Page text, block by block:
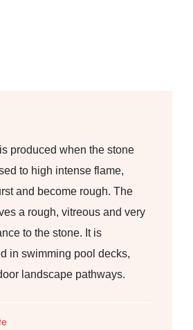
produced when the stone
to high intense flame,
and become rough. The
a rough, vitreous and very
to the stone. It is
in swimming pool decks,
landscape pathways.